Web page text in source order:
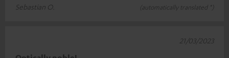
Sebastian O.
(automatically translated *)
21/03/2023